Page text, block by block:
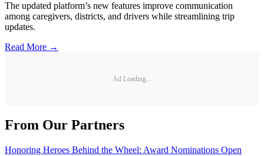
The updated platform’s new features improve communication
among caregivers, districts, and drivers while streamlining trip
updates.
Read More →
Ad Loading...
From Our Partners
Honoring Heroes Behind the Wheel: Award Nominations Open